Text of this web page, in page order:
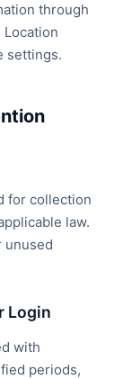
through
settings.
for collection
law.
unused
Login
with
periods,